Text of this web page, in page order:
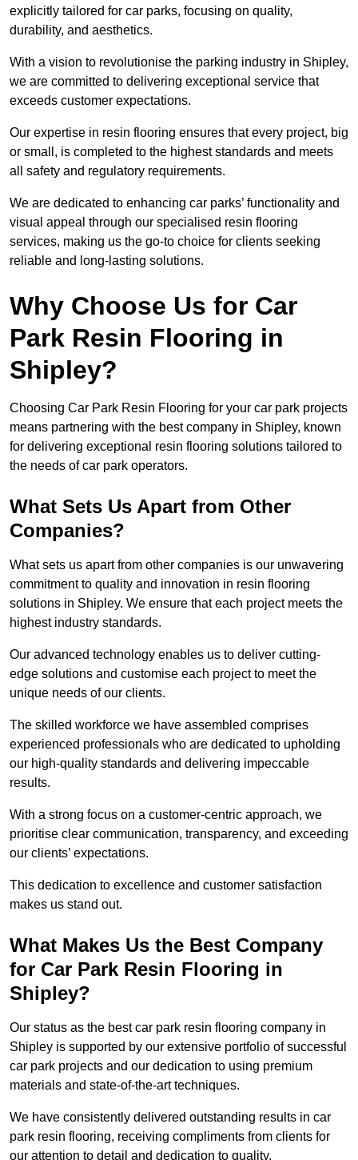
explicitly tailored for car parks, focusing on quality,
durability, and aesthetics.
With a vision to revolutionise the parking industry in Shipley,
we are committed to delivering exceptional service that
exceeds customer expectations.
Our expertise in resin flooring ensures that every project, big
or small, is completed to the highest standards and meets
all safety and regulatory requirements.
We are dedicated to enhancing car parks’ functionality and
visual appeal through our specialised resin flooring
services, making us the go-to choice for clients seeking
reliable and long-lasting solutions.
Why Choose Us for Car
Park Resin Flooring in
Shipley?
Choosing Car Park Resin Flooring for your car park projects
means partnering with the best company in Shipley, known
for delivering exceptional resin flooring solutions tailored to
the needs of car park operators.
What Sets Us Apart from Other
Companies?
What sets us apart from other companies is our unwavering
commitment to quality and innovation in resin flooring
solutions in Shipley. We ensure that each project meets the
highest industry standards.
Our advanced technology enables us to deliver cutting-
edge solutions and customise each project to meet the
unique needs of our clients.
The skilled workforce we have assembled comprises
experienced professionals who are dedicated to upholding
our high-quality standards and delivering impeccable
results.
With a strong focus on a customer-centric approach, we
prioritise clear communication, transparency, and exceeding
our clients’ expectations.
This dedication to excellence and customer satisfaction
makes us stand out.
What Makes Us the Best Company
for Car Park Resin Flooring in
Shipley?
Our status as the best car park resin flooring company in
Shipley is supported by our extensive portfolio of successful
car park projects and our dedication to using premium
materials and state-of-the-art techniques.
We have consistently delivered outstanding results in car
park resin flooring, receiving compliments from clients for
our attention to detail and dedication to quality.